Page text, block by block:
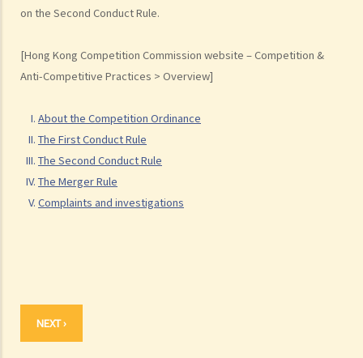
on the Second Conduct Rule.
[Hong Kong Competition Commission website – Competition &
Anti-Competitive Practices > Overview]
About the Competition Ordinance
The First Conduct Rule
The Second Conduct Rule
The Merger Rule
Complaints and investigations
NEXT ›
F. After a preliminary review of a complaint, what are the possible
G. How would the Commission proceed if it considers that the
complaint should be investigated?
H. What are the possible outcomes after the investigation?